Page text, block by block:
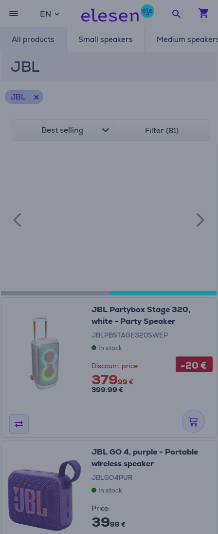
EN
All products Small speakers Medium
JBL
JBL
Best selling Filter (81)
-20 €
JBL Partybox Stage 320,
white - Party Speaker
JBLPBSTAGE320SWEP
In stock
Discount price
37999 €
399.99 €
JBL GO 4, purple - Portable
wireless speaker
JBLGO4PUR
In stock
Price:
3999 €